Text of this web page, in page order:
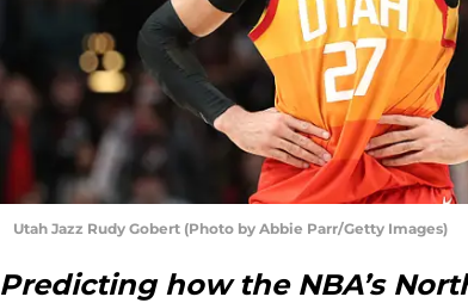
Utah Jazz Rudy Gobert (Photo by Abbie Parr/Getty Images)
Predicting how the NBA’s